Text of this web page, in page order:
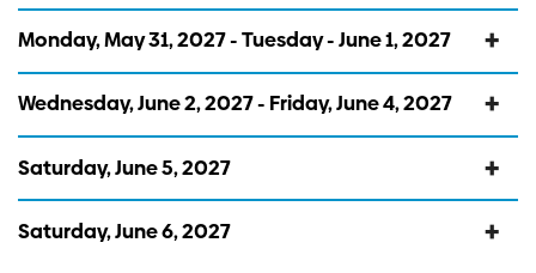
Monday, May 31, 2027 - Tuesday - June 1, 2027
Wednesday, June 2, 2027 - Friday, June 4, 2027
Saturday, June 5, 2027
Saturday, June 6, 2027